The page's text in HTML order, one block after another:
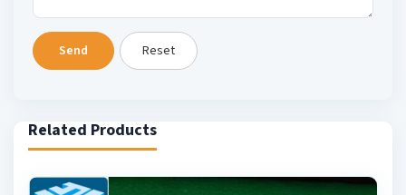
Send Reset
Related Products